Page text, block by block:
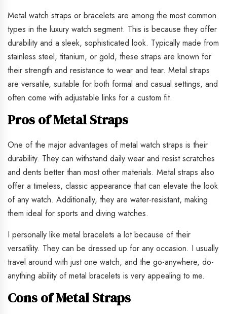
Metal watch straps or bracelets are among the most common
types in the luxury watch segment. This is because they offer
durability and a sleek, sophisticated look. Typically made from
stainless steel, titanium, or gold, these straps are known for
their strength and resistance to wear and tear. Metal straps
are versatile, suitable for both formal and casual settings, and
often come with adjustable links for a custom fit.
Pros of Metal Straps
One of the major advantages of metal watch straps is their
durability. They can withstand daily wear and resist scratches
and dents better than most other materials. Metal straps also
offer a timeless, classic appearance that can elevate the look
of any watch. Additionally, they are water-resistant, making
them ideal for sports and diving watches.
I personally like metal bracelets a lot because of their
versatility. They can be dressed up for any occasion. I usually
travel around with just one watch, and the go-anywhere, do-
anything ability of metal bracelets is very appealing to me.
Cons of Metal Straps